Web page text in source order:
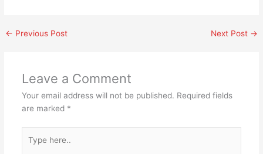
← Previous Post Next Post →
Leave a Comment
Your email address will not be published. Required fields
are marked *
here..